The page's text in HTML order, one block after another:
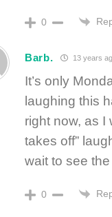
0
Barb. 13 years
It’s only
laughing this
right now, as I
takes off”
wait to see
0